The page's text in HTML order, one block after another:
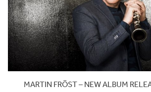
MARTIN FRÖST – NEW ALBUM